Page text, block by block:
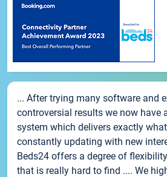
... After trying many software and
controversial results we now have
system which delivers exactly
constantly updating with new
Beds24 offers a degree of
that is really hard to find .... We